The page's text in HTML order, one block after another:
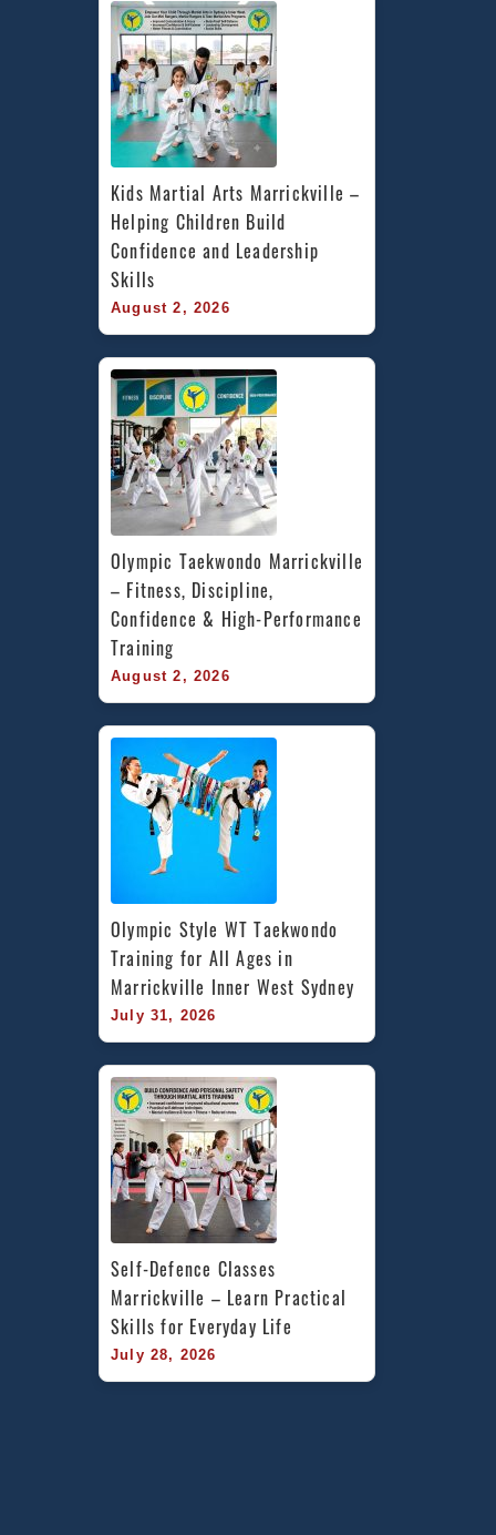
Kids Martial Arts Marrickville –
Helping Children Build
Confidence and Leadership
Skills
August 2, 2026
Olympic Taekwondo Marrickville
– Fitness, Discipline,
Confidence & High-Performance
Training
August 2, 2026
Olympic Style WT Taekwondo
Training for All Ages in
Marrickville Inner West Sydney
July 31, 2026
Self-Defence Classes
Marrickville – Learn Practical
Skills for Everyday Life
July 28, 2026